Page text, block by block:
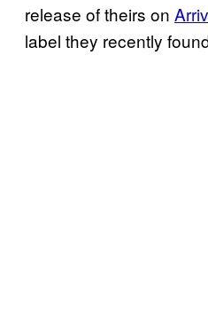
release of theirs on
label they recently